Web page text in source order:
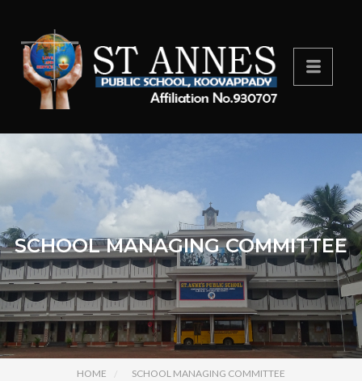
SCHOOL MANAGING COMMITTEE
HOME SCHOOL MANAGING COMMITTEE